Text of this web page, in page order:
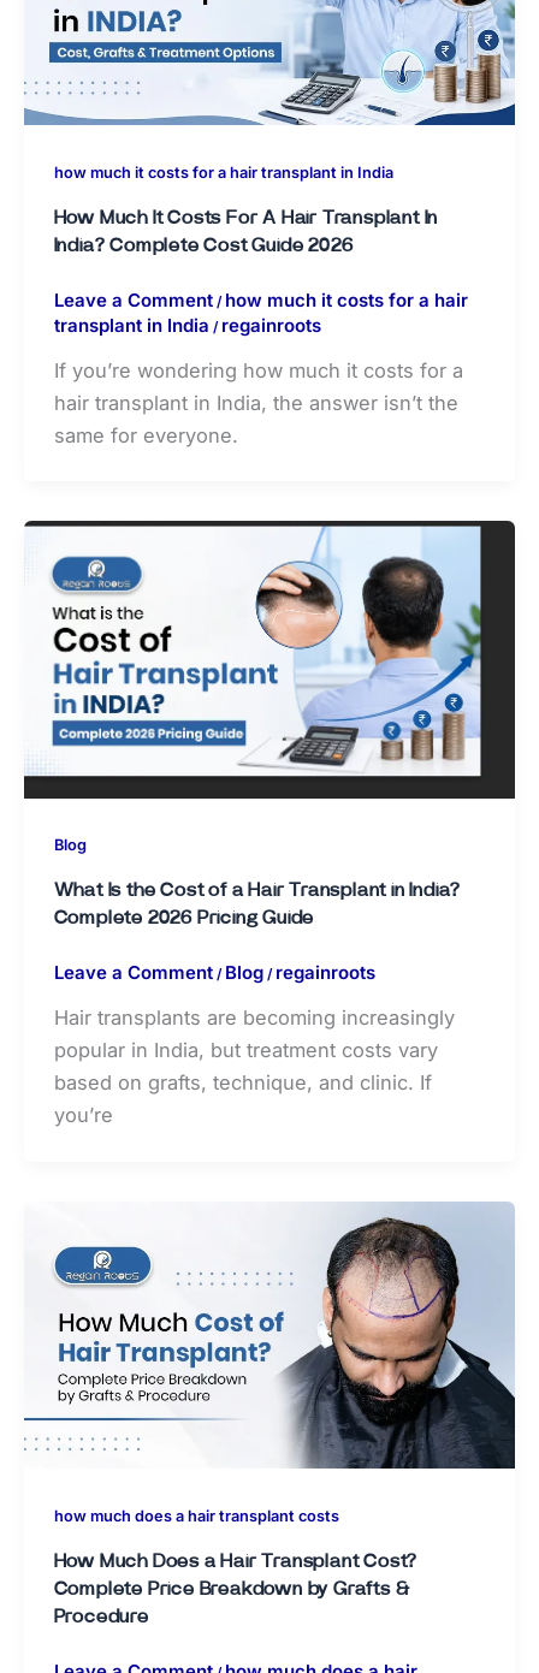
how much it costs for a hair transplant in India
How Much It Costs For A Hair Transplant In
India? Complete Cost Guide 2026
Leave a Comment / how much it costs for a hair
transplant in India / regainroots
If you’re wondering how much it costs for a
hair transplant in India, the answer isn’t the
same for everyone.
Blog
What Is the Cost of a Hair Transplant in India?
Complete 2026 Pricing Guide
Leave a Comment / Blog/ regainroots
Hair transplants are becoming increasingly
popular in India, but treatment costs vary
based on grafts, technique, and clinic. If
you’re
how much does a hair transplant costs
How Much Does a Hair Transplant Cost?
Complete Price Breakdown by Grafts &
Procedure